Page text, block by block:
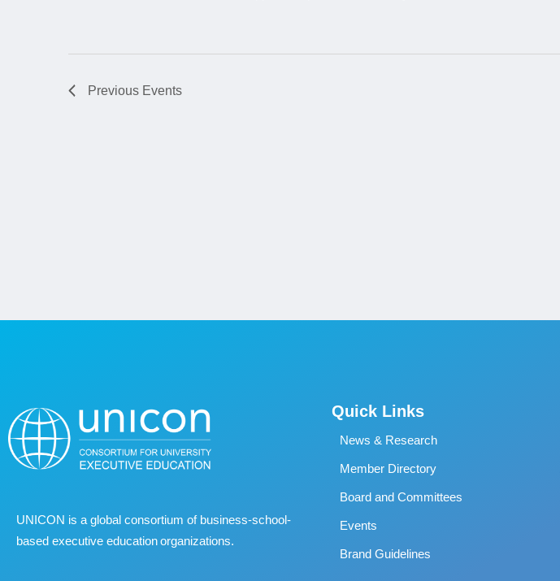
Previous Events
UNICON is a global consortium of business‐school‐
based executive education organizations.
Quick Links
News & Research
Member Directory
Board and Committees
Events
Brand Guidelines